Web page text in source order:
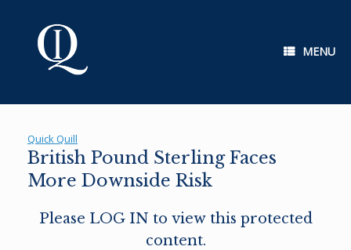
MENU
Quick Quill
British Pound Sterling Faces
More Downside Risk
Please LOG IN to view this protected
content.